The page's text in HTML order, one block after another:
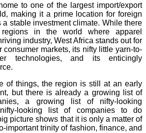
to one of the largest import/export
making it a prime location for foreign
a stable investment climate. While there
in the world where apparel
industry, West Africa stands out for
consumer markets, its nifty little yarn-to-
technologies, and its enticingly
of things, the region is still at an early
but there is already a growing list of
a growing list of nifty-looking
looking list of companies to do
picture shows that it is only a matter of
important trinity of fashion, finance, and